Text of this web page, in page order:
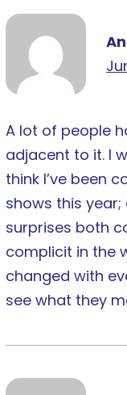
A lot of people
adjacent to it. I
think I’ve been
shows this
surprises both
complicit in the
changed with
see what they